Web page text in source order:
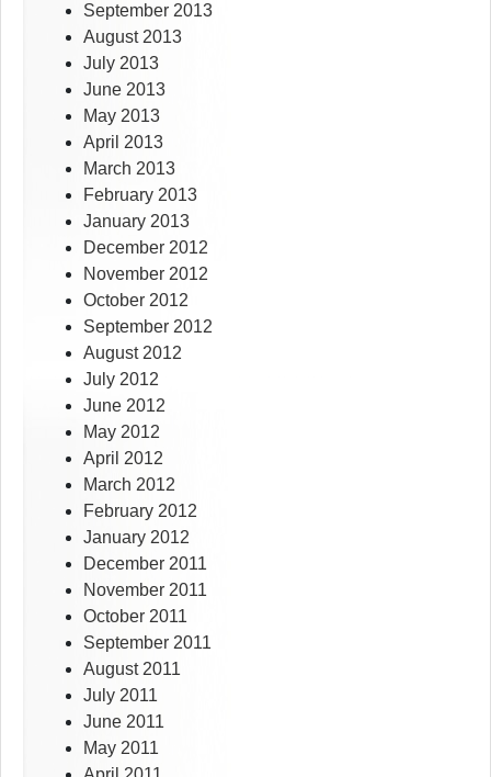
September 2013
August 2013
July 2013
June 2013
May 2013
April 2013
March 2013
February 2013
January 2013
December 2012
November 2012
October 2012
September 2012
August 2012
July 2012
June 2012
May 2012
April 2012
March 2012
February 2012
January 2012
December 2011
November 2011
October 2011
September 2011
August 2011
July 2011
June 2011
May 2011